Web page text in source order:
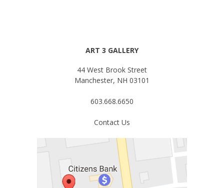
ART 3 GALLERY
44 West Brook Street
Manchester, NH 03101
603.668.6650
Contact Us